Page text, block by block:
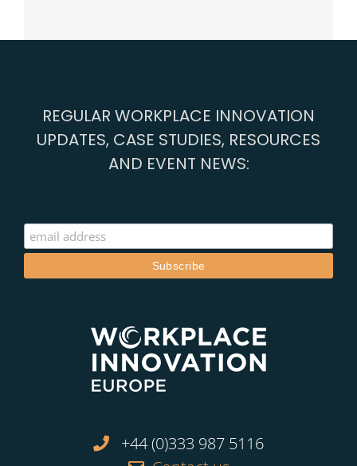
REGULAR WORKPLACE INNOVATION
UPDATES, CASE STUDIES, RESOURCES
AND EVENT NEWS:
+44 (0)333 987 5116